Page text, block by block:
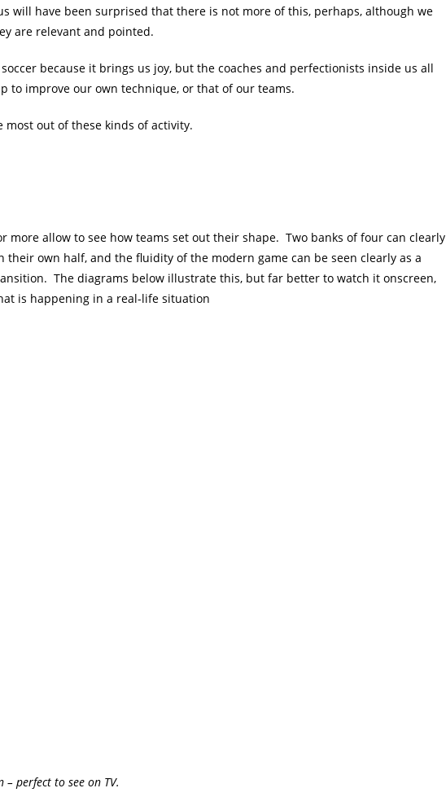
will have been surprised that there is not more of this, perhaps, although we
are relevant and pointed.
because it brings us joy, but the coaches and perfectionists inside us all
to improve our own technique, or that of our teams.
most out of these kinds of activity.
more allow to see how teams set out their shape. Two banks of four can clearly
their own half, and the fluidity of the modern game can be seen clearly as a
The diagrams below illustrate this, but far better to watch it onscreen,
is happening in a real-life situation
perfect to see on TV.